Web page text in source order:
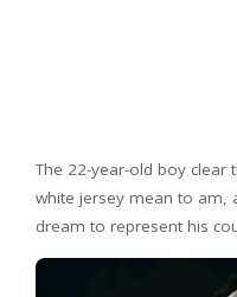
The 22-year-old boy clear
white jersey mean to am,
dream to represent his